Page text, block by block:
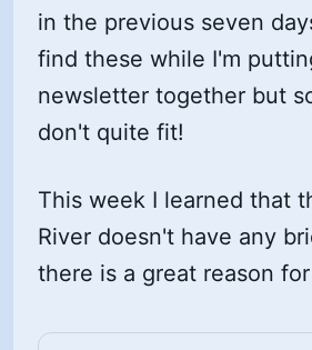
in the previous seven
find these while I'm
newsletter together but
don't quite fit!
This week I learned that
River doesn't have any
there is a great reason